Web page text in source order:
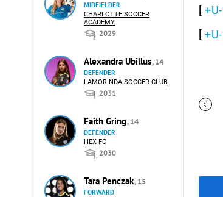
MIDFIELDER
CHARLOTTE SOCCER
ACADEMY
2029
Alexandra Ubillus, 14
DEFENDER
LAMORINDA SOCCER CLUB
2031
Faith Gring, 14
DEFENDER
HEX FC
2030
Tara Penczak, 15
FORWARD
[
[